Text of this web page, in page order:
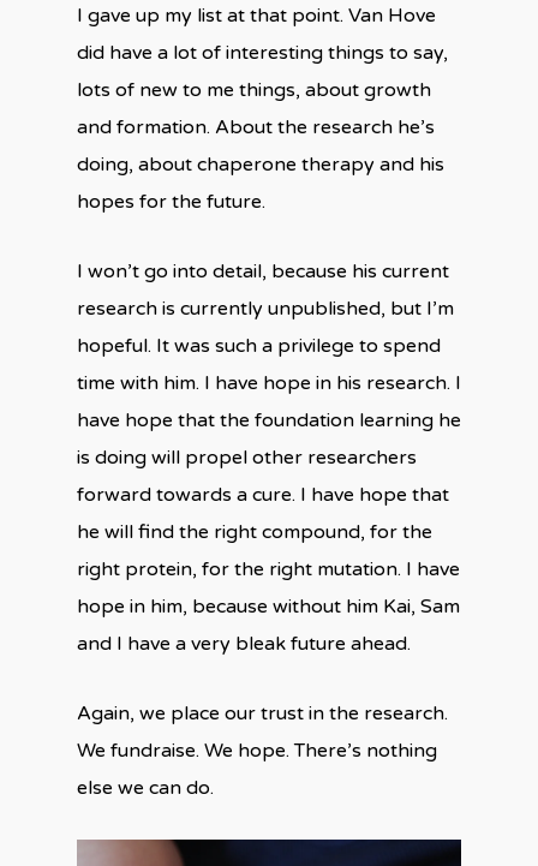
I gave up my list at that point. Van Hove
did have a lot of interesting things to say,
lots of new to me things, about growth
and formation. About the research he’s
doing, about chaperone therapy and his
hopes for the future.
I won’t go into detail, because his current
research is currently unpublished, but I’m
hopeful. It was such a privilege to spend
time with him. I have hope in his research. I
have hope that the foundation learning he
is doing will propel other researchers
forward towards a cure. I have hope that
he will find the right compound, for the
right protein, for the right mutation. I have
hope in him, because without him Kai, Sam
and I have a very bleak future ahead.
Again, we place our trust in the research.
We fundraise. We hope. There’s nothing
else we can do.